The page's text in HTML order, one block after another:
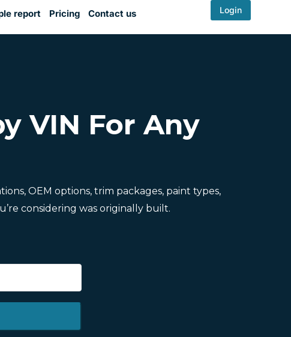
report Pricing Contact us Login
VIN For Any
OEM options, trim packages, paint types,
considering was originally built.